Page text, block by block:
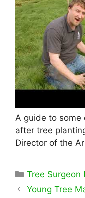
A guide to
after tree
Director of the
Categories
Tree Surgeon
Young Tree